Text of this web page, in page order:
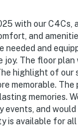
with our
and
and
The floor plan
highlight of our
memorable.
memories.
and
is available for all